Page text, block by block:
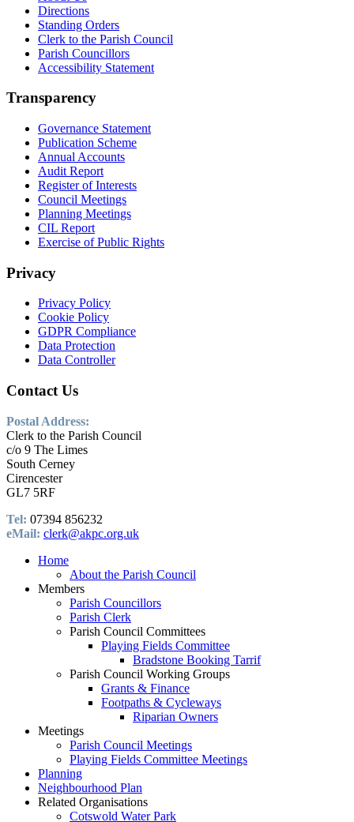
Directions
Standing Orders
Clerk to the Parish Council
Parish Councillors
Accessibility Statement
Transparency
Governance Statement
Publication Scheme
Annual Accounts
Audit Report
Register of Interests
Council Meetings
Planning Meetings
CIL Report
Exercise of Public Rights
Privacy
Privacy Policy
Cookie Policy
GDPR Compliance
Data Protection
Data Controller
Contact Us
Postal Address:
Clerk to the Parish Council
c/o 9 The Limes
South Cerney
Cirencester
GL7 5RF
Tel: 07394 856232
eMail: clerk@akpc.org.uk
Home
About the Parish Council
Members
Parish Councillors
Parish Clerk
Parish Council Committees
Playing Fields Committee
Bradstone Booking Tarrif
Parish Council Working Groups
Grants & Finance
Footpaths & Cycleways
Riparian Owners
Meetings
Parish Council Meetings
Playing Fields Committee Meetings
Planning
Neighbourhood Plan
Related Organisations
Cotswold Water Park